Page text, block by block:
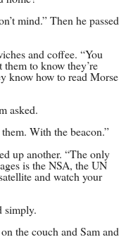
mind.” Then he passed
and coffee. “You
to know they’re
know how to read Morse
asked.
With the beacon.”
up another. “The only
is the NSA, the UN
and watch your
simply.
the couch and Sam and